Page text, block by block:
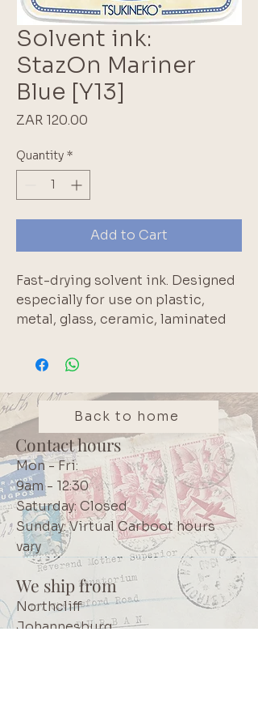
Solvent ink:
StazOn Mariner
Blue [Y13]
ZAR 120.00
Quantity *
Add to Cart
Fast-drying solvent ink. Designed
especially for use on plastic,
metal, glass, ceramic, laminated
Keep pad covered when not in use
as it dries rapidly. High quality
Japanese product. We use these
inks in our own projects and
believe it is a must-have core
crafting item. Brand: Tsukineko
StazOn
Back to home
Contact hours
Mon - Fri:
9am - 12:30
Saturday: Closed
Sunday: Virtual Carboot hours
vary
We ship from
Northcliff
Johannesburg